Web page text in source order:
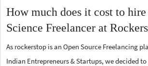
How much does it cost to
Science Freelancer at
As rockerstop is an Open Source Freelancing
Indian Entrepreneurs & Startups, we decided